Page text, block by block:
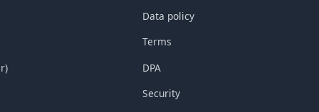
Data policy
Terms
DPA
Security